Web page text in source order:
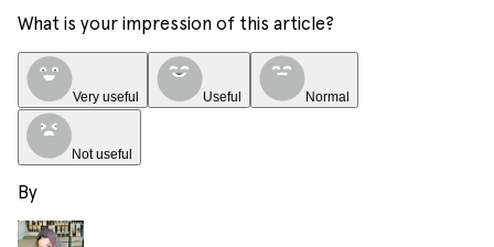
What is your impression of this article?
Very useful Useful Normal
Not useful
By